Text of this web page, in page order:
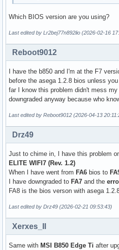
Which BIOS version are you using?
Last edited by Lr2bej77n892lio (2026-02-16
Reboot9012
I have the b850 and I'm at the F7
before the asega 1.2.8 bios unless
far I know this problem didn't mess my
downgraded anyway because who
Last edited by Reboot9012 (2026-04-13
Drz49
Just to chime in, I have this problem
ELITE WIFI7 (Rev. 1.2)
When I have went from FA6 bios to
I have downgraded to FA7 and the
FA8 is the bios verson with asega
Last edited by Drz49 (2026-02-21 09:53:43)
Xerxes_II
Same with MSI B850 Edge Ti after